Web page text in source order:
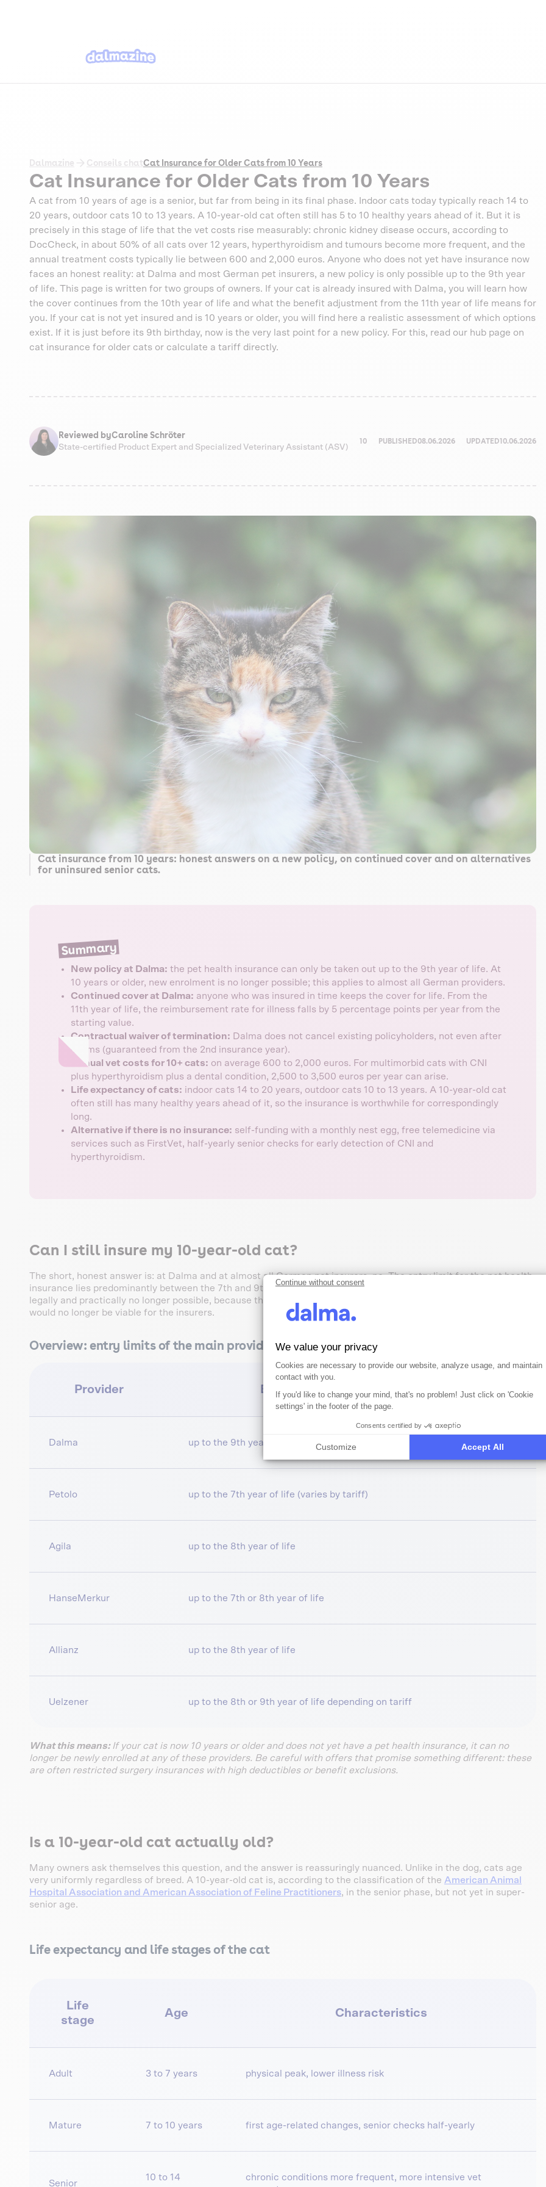
Dalmazine Conseils chatCat Insurance for Older Cats from 10 Years
Cat Insurance for Older Cats from 10 Years
A cat from 10 years of age is a senior, but far from being in its final phase. Indoor cats today typically reach 14 to
20 years, outdoor cats 10 to 13 years. A 10-year-old cat often still has 5 to 10 healthy years ahead of it. But it is
precisely in this stage of life that the vet costs rise measurably: chronic kidney disease occurs, according to
DocCheck, in about 50% of all cats over 12 years, hyperthyroidism and tumours become more frequent, and the
annual treatment costs typically lie between 600 and 2,000 euros. Anyone who does not yet have insurance now
faces an honest reality: at Dalma and most German pet insurers, a new policy is only possible up to the 9th year
of life. This page is written for two groups of owners. If your cat is already insured with Dalma, you will learn how
the cover continues from the 10th year of life and what the benefit adjustment from the 11th year of life means for
you. If your cat is not yet insured and is 10 years or older, you will find here a realistic assessment of which options
exist. If it is just before its 9th birthday, now is the very last point for a new policy. For this, read our hub page on
cat insurance for older cats or calculate a tariff directly.
Reviewed byCaroline Schröter
State-certified Product Expert and Specialized Veterinary Assistant (ASV)
10 PUBLISHED08.06.2026 UPDATED10.06.2026
Cat insurance from 10 years: honest answers on a new policy, on continued cover and on alternatives
for uninsured senior cats.
Summary
New policy at Dalma: the pet health insurance can only be taken out up to the 9th year of life. At
10 years or older, new enrolment is no longer possible; this applies to almost all German providers.
Continued cover at Dalma: anyone who was insured in time keeps the cover for life. From the
11th year of life, the reimbursement rate for illness falls by 5 percentage points per year from the
starting value.
Contractual waiver of termination: Dalma does not cancel existing policyholders, not even after
claims (guaranteed from the 2nd insurance year).
Annual vet costs for 10+ cats: on average 600 to 2,000 euros. For multimorbid cats with CNI
plus hyperthyroidism plus a dental condition, 2,500 to 3,500 euros per year can arise.
Life expectancy of cats: indoor cats 14 to 20 years, outdoor cats 10 to 13 years. A 10-year-old cat
often still has many healthy years ahead of it, so the insurance is worthwhile for correspondingly
long.
Alternative if there is no insurance: self-funding with a monthly nest egg, free telemedicine via
services such as FirstVet, half-yearly senior checks for early detection of CNI and
hyperthyroidism.
Can I still insure my 10-year-old cat?
The short, honest answer is: at Dalma and at almost all German pet insurers, no. The entry limit for the pet health
insurance lies predominantly between the 7th and 9th year of life. Once your cat is 10 years old, new enrolment is
legally and practically no longer possible, because the probability of illness at this age is too high and the business
would no longer be viable for the insurers.
Overview: entry limits of the main providers
Provider Entry limit, pet health insurance
Dalma up to the 9th year of life
Petolo up to the 7th year of life (varies by tariff)
Agila up to the 8th year of life
HanseMerkur up to the 7th or 8th year of life
Allianz up to the 8th year of life
Uelzener up to the 8th or 9th year of life depending on tariff
What this means:If your cat is now 10 years or older and does not yet have a pet health insurance, it can no
longer be newly enrolled at any of these providers. Be careful with offers that promise something different: these
are often restricted surgery insurances with high deductibles or benefit exclusions.
Is a 10-year-old cat actually old?
Many owners ask themselves this question, and the answer is reassuringly nuanced. Unlike in the dog, cats age
very uniformly regardless of breed. A 10-year-old cat is, according to the classification of the American Animal
Hospital Association and American Association of Feline Practitioners, in the senior phase, but not yet in super-
senior age.
Life expectancy and life stages of the cat
Life
stage
Age Characteristics
Adult 3 to 7 years physical peak, lower illness risk
Mature 7 to 10 years first age-related changes, senior checks half-yearly
Senior
10 to 14
chronic conditions more frequent, more intensive vet
Continue without consent
We value your privacy
Consent Management Platform:
Cookies are necessary to provide our website, analyze usage, and maintain
contact with you.
If you'd like to change your mind, that's no problem! Just click on 'Cookie
settings' in the footer of the page.
Consents certified by
Customize Accept All